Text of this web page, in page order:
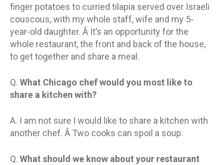
finger potatoes to curried tilapia served over Israeli
couscous, with my whole staff, wife and my 5-
year-old daughter. Â It’s an opportunity for the
whole restaurant, the front and back of the house,
to get together and share a meal.
Q. What Chicago chef would you most like to
share a kitchen with?
A. I am not sure I would like to share a kitchen with
another chef. Â Two cooks can spoil a soup.
Q. What should we know about your restaurant